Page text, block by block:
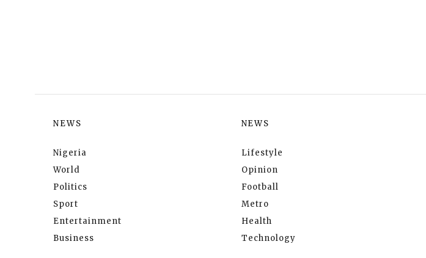
NEWS
Nigeria
World
Politics
Sport
Entertainment
Business
NEWS
Lifestyle
Opinion
Football
Metro
Health
Technology